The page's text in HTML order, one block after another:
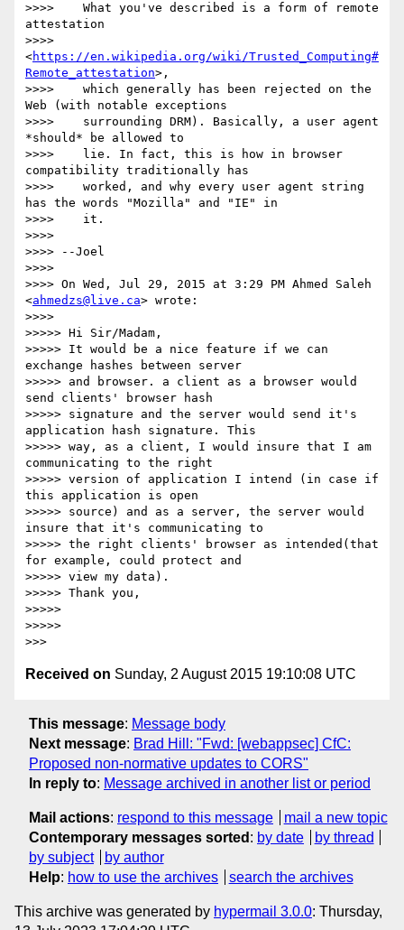
>>>>    What you've described is a form of remote
attestation
>>>>
<https://en.wikipedia.org/wiki/Trusted_Computing#
Remote_attestation>,
>>>>    which generally has been rejected on the
Web (with notable exceptions
>>>>    surrounding DRM). Basically, a user agent
*should* be allowed to
>>>>    lie. In fact, this is how in browser
compatibility traditionally has
>>>>    worked, and why every user agent string
has the words "Mozilla" and "IE" in
>>>>    it.
>>>>
>>>> --Joel
>>>>
>>>> On Wed, Jul 29, 2015 at 3:29 PM Ahmed Saleh
<ahmedzs@live.ca> wrote:
>>>>
>>>>> Hi Sir/Madam,
>>>>> It would be a nice feature if we can
exchange hashes between server
>>>>> and browser. a client as a browser would
send clients' browser hash
>>>>> signature and the server would send it's
application hash signature. This
>>>>> way, as a client, I would insure that I am
communicating to the right
>>>>> version of application I intend (in case if
this application is open
>>>>> source) and as a server, the server would
insure that it's communicating to
>>>>> the right clients' browser as intended(that
for example, could protect and
>>>>> view my data).
>>>>> Thank you,
>>>>>
>>>>>
Received on Sunday, 2 August 2015 19:10:08 UTC
This message: Message body
Next message: Brad Hill: "Fwd: [webappsec] CfC:
Proposed non-normative updates to CORS"
In reply to: Message archived in another list or period
Mail actions: respond to this message
mail a new topic
Contemporary messages sorted : by date
by thread
by subject
by author
Help: how to use the archives search the archives
This archive was generated by hypermail 3.0.0: Thursday,